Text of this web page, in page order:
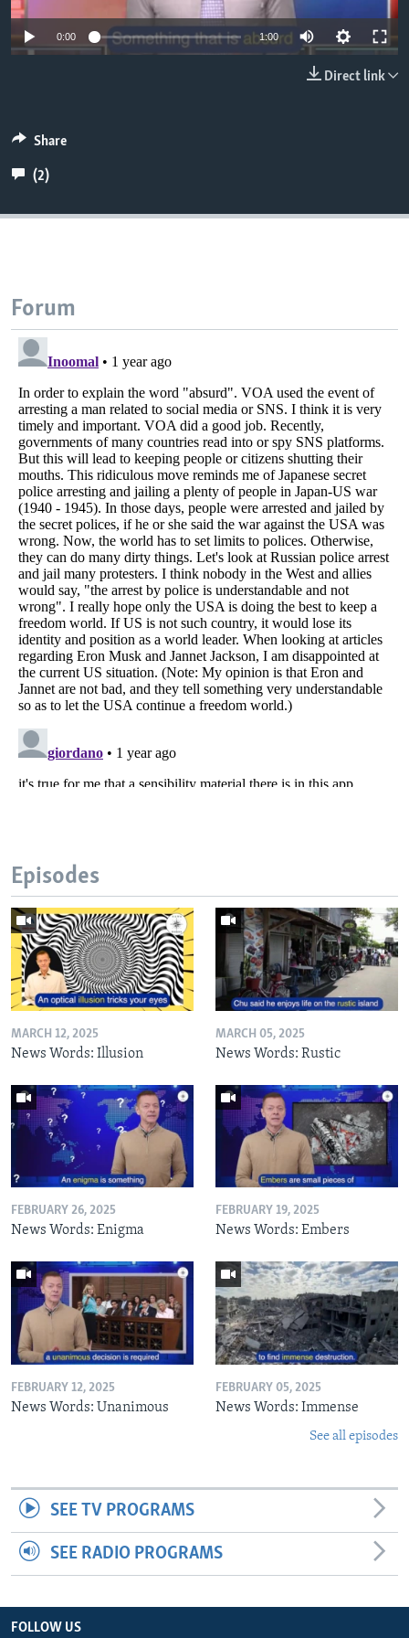
0:00 1:00
Direct link
Share
(2)
Forum
Episodes
MARCH 12, 2025
News Words: Illusion
MARCH 05, 2025
News Words: Rustic
FEBRUARY 26, 2025
News Words: Enigma
FEBRUARY 19, 2025
News Words: Embers
FEBRUARY 12, 2025
News Words: Unanimous
FEBRUARY 05, 2025
News Words: Immense
See all episodes
SEE TV PROGRAMS
SEE RADIO PROGRAMS
FOLLOW US